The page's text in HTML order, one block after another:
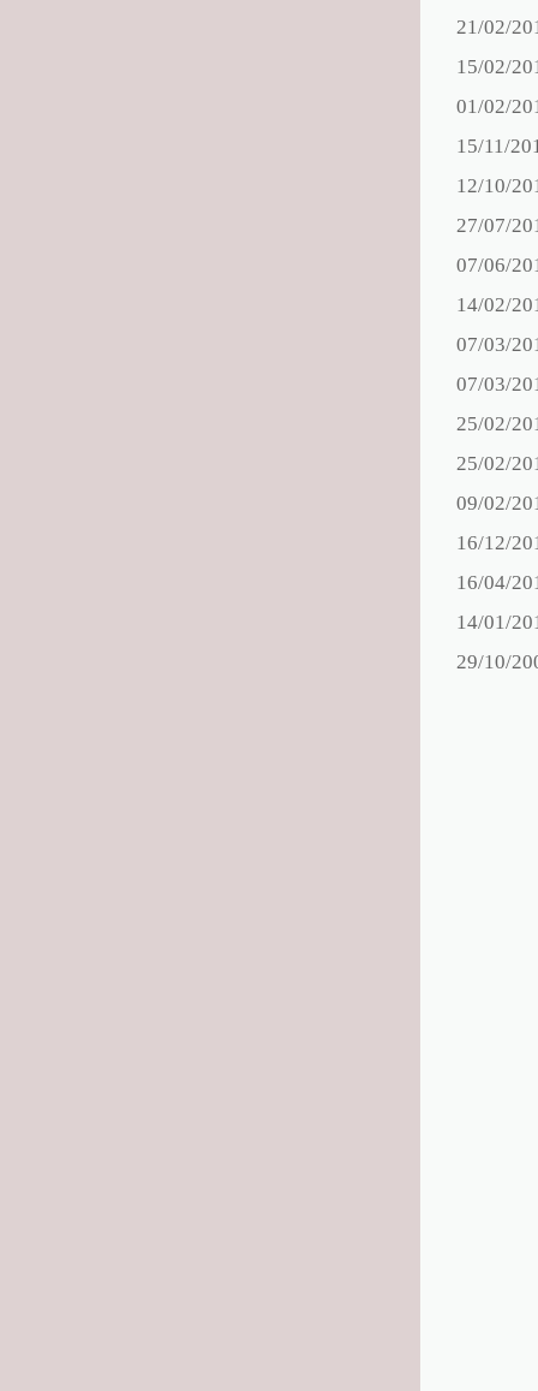
21/02/
15/02/
01/02/
15/11/
12/10/
27/07/
07/06/
14/02/
07/03/
07/03/
25/02/
25/02/
09/02/
16/12/
16/04/
14/01/
29/10/